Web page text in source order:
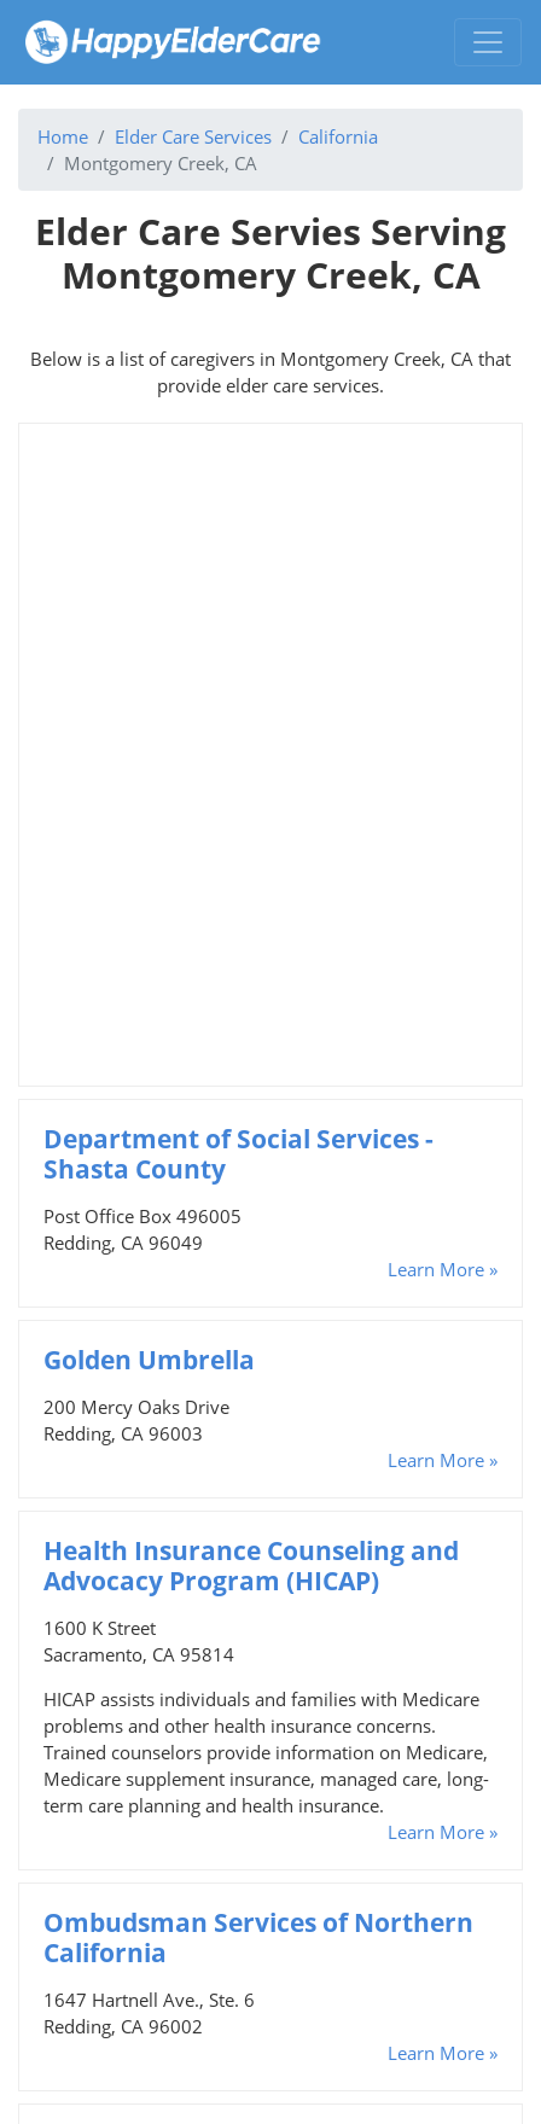
Home Elder Care Services
California
Montgomery Creek, CA
Elder Care Servies Serving
Montgomery Creek, CA
Below is a list of caregivers in Montgomery Creek, CA that
provide elder care services.
Department of Social Services -
Shasta County
Post Office Box 496005
Redding, CA 96049
Learn More »
Golden Umbrella
200 Mercy Oaks Drive
Redding, CA 96003
Learn More »
Health Insurance Counseling and
Advocacy Program (HICAP)
1600 K Street
Sacramento, CA 95814
HICAP assists individuals and families with Medicare
problems and other health insurance concerns.
Trained counselors provide information on Medicare,
Medicare supplement insurance, managed care, long-
term care planning and health insurance.
Learn More »
Ombudsman Services of Northern
California
1647 Hartnell Ave., Ste. 6
Redding, CA 96002
Learn More »